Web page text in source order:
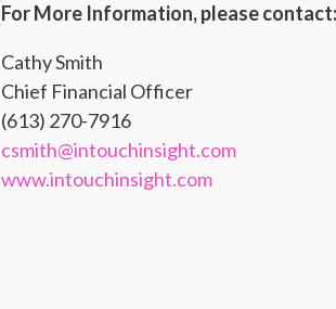
For More Information, please contact:
Cathy Smith
Chief Financial Officer
(613) 270-7916
csmith@intouchinsight.com
www.intouchinsight.com